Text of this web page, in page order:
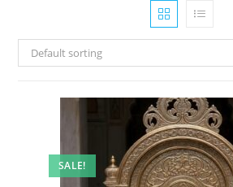
Default sorting
SALE!